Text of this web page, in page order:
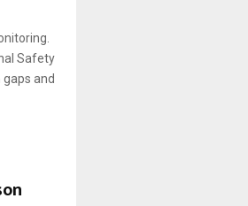
Safety
and